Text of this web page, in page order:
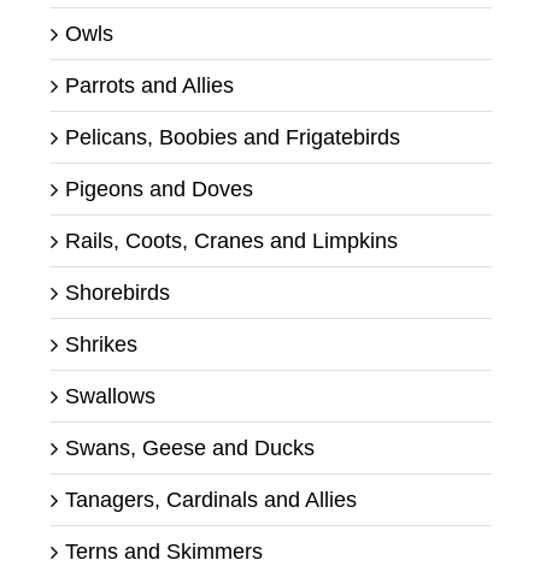
Owls
Parrots and Allies
Pelicans, Boobies and Frigatebirds
Pigeons and Doves
Rails, Coots, Cranes and Limpkins
Shorebirds
Shrikes
Swallows
Swans, Geese and Ducks
Tanagers, Cardinals and Allies
Terns and Skimmers